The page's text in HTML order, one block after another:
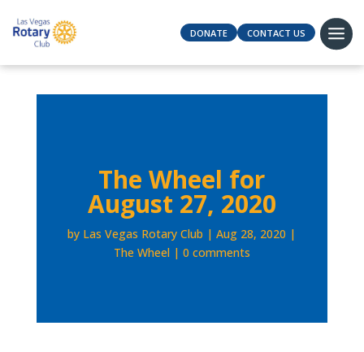
DONATE CONTACT US
The Wheel for
August 27, 2020
by Las Vegas Rotary Club
Aug 28, 2020
The Wheel
0 comments